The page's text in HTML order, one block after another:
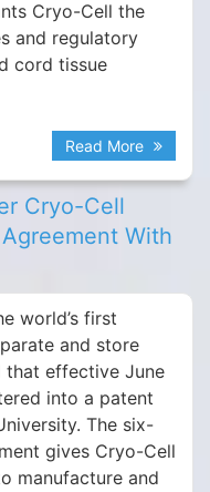
Cryo-Cell the
and regulatory
cord tissue
Read More
Cryo-Cell
With
world’s first
and store
that effective June
into a patent
The six-
gives Cryo-Cell
manufacture and